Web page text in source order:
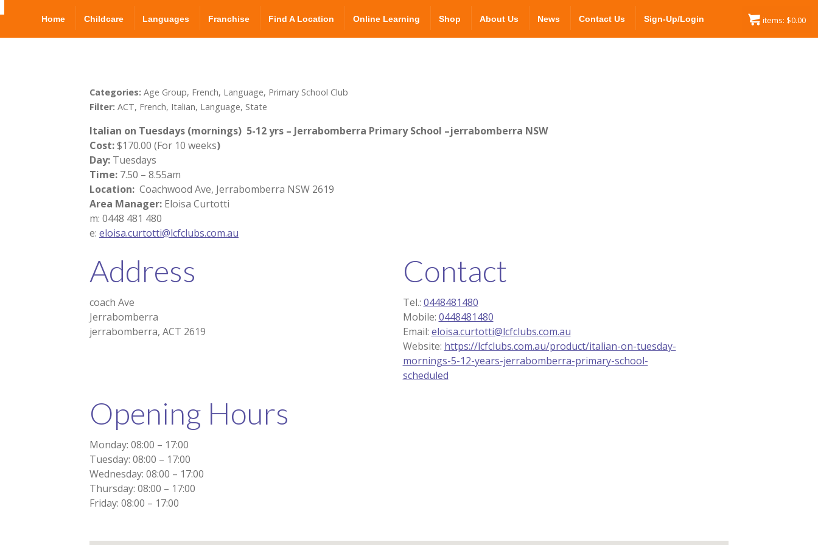
Home Childcare Languages Franchise Find A Location Online Learning Shop About Us News Contact Us Sign-Up/Login items: $0.00
Categories: Age Group, French, Language, Primary School Club
Filter: ACT, French, Italian, Language, State
Italian on Tuesdays (mornings) 5-12 yrs – Jerrabomberra Primary School –jerrabomberra NSW
Cost:$170.00 (For 10 weeks)
Day: Tuesdays
Time: 7.50 – 8.55am
Location: Coachwood Ave, Jerrabomberra NSW 2619
Area Manager: Eloisa Curtotti
m: 0448 481 480
e: eloisa.curtotti@lcfclubs.com.au
Address
coach Ave
Jerrabomberra
jerrabomberra, ACT 2619
Contact
Tel.: 0448481480
Mobile: 0448481480
Email: eloisa.curtotti@lcfclubs.com.au
Website: https://lcfclubs.com.au/product/italian-on-tuesday-
mornings-5-12-years-jerrabomberra-primary-school-
scheduled
Opening Hours
Monday: 08:00 – 17:00
Tuesday: 08:00 – 17:00
Wednesday: 08:00 – 17:00
Thursday: 08:00 – 17:00
Friday: 08:00 – 17:00